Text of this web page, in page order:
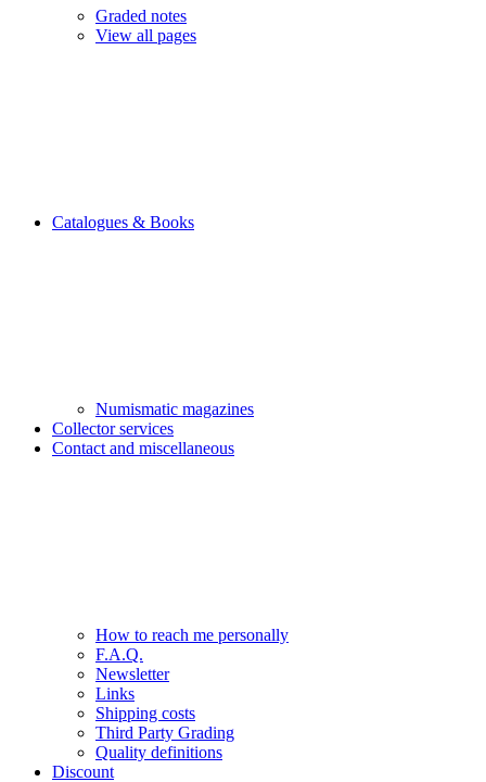
Graded notes
View all pages
Catalogues & Books
Numismatic magazines
Collector services
Contact and miscellaneous
How to reach me personally
F.A.Q.
Newsletter
Links
Shipping costs
Third Party Grading
Quality definitions
Discount